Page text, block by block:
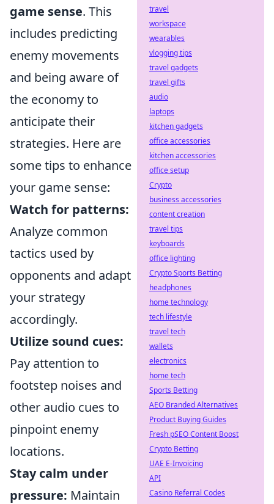
game sense. This
includes predicting
enemy movements
and being aware of
the economy to
anticipate their
strategies. Here are
some tips to enhance
your game sense:
Watch for patterns:
Analyze common
tactics used by
opponents and adapt
your strategy
accordingly.
Utilize sound cues:
Pay attention to
footstep noises and
other audio cues to
pinpoint enemy
locations.
Stay calm under
pressure: Maintain
travel
workspace
wearables
vlogging tips
travel gadgets
travel gifts
audio
laptops
kitchen gadgets
office accessories
kitchen accessories
office setup
Crypto
business accessories
content creation
travel tips
keyboards
office lighting
Crypto Sports Betting
headphones
home technology
tech lifestyle
travel tech
wallets
electronics
home tech
Sports Betting
AEO Branded Alternatives
Product Buying Guides
Fresh pSEO Content Boost
Crypto Betting
UAE E-Invoicing
API
Casino Referral Codes